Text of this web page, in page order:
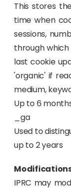
This stores
time when
sessions,
through
last cookie
'organic' if
medium,
Up to 6
_ga
Used to
up to 2 years
IPRC may